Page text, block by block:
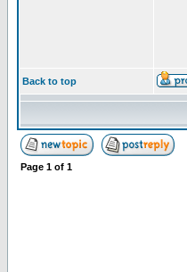
Back to top
Page 1 of 1